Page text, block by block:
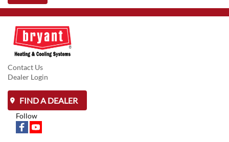
Contact Us
Dealer Login
FIND A DEALER
Follow